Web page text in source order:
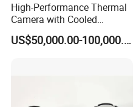
High-Performance Thermal
Camera with Cooled
Detector 640X512 Pixels
US$50,000.00-100,000.00